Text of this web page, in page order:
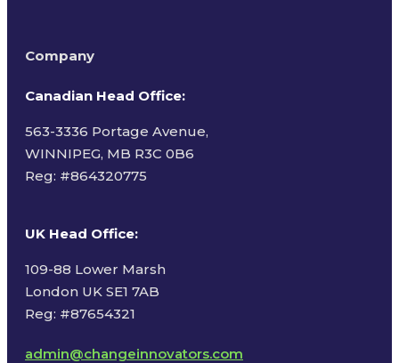
Company
Canadian Head Office:
563-3336 Portage Avenue,
WINNIPEG, MB R3C 0B6
Reg: #864320775
UK Head Office:
109-88 Lower Marsh
London UK SE1 7AB
Reg: #87654321
admin@changeinnovators.com